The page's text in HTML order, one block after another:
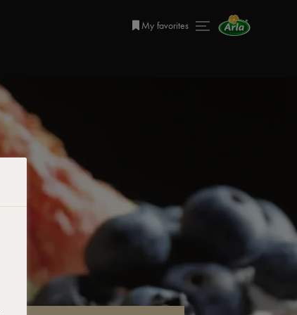
My favorites